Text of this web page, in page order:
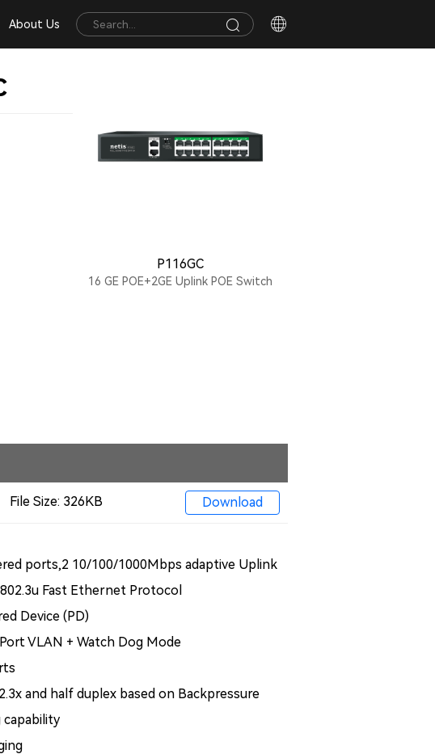
About Us
P116GC
16 GE POE+2GE Uplink POE Switch
File Size: 326KB Download
ports,2 10/100/1000Mbps adaptive Uplink
Fast Ethernet Protocol
Device (PD)
VLAN + Watch Dog Mode
and half duplex based on Backpressure